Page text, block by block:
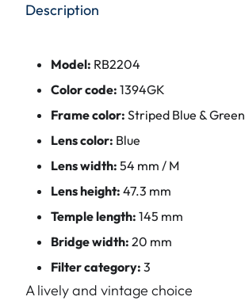
Description
Model: RB2204
Color code: 1394GK
Frame color: Striped Blue & Green
Lens color: Blue
Lens width: 54 mm / M
Lens height: 47.3 mm
Temple length: 145 mm
Bridge width: 20 mm
Filter category: 3
A lively and vintage choice